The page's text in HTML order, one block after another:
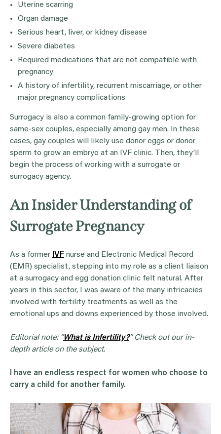
Uterine scarring
Organ damage
Serious heart, liver, or kidney disease
Severe diabetes
Required medications that are not compatible with
pregnancy
A history of infertility, recurrent miscarriage, or other
major pregnancy complications
Surrogacy is also a common family-growing option for
same-sex couples, especially among gay men. In these
cases, gay couples will likely use donor eggs or donor
sperm to grow an embryo at an IVF clinic. Then, they’ll
begin the process of working with a surrogate or
surrogacy agency.
An Insider Understanding of
Surrogate Pregnancy
As a former IVF nurse and Electronic Medical Record
(EMR) specialist, stepping into my role as a client liaison
at a surrogacy and egg donation clinic felt natural. After
years in this sector, I was aware of the many intricacies
involved with fertility treatments as well as the
emotional ups and downs experienced by those involved.
Editorial note: “What is Infertility?” Check out our in-
depth article on the subject.
I have an endless respect for women who choose to
carry a child for another family.